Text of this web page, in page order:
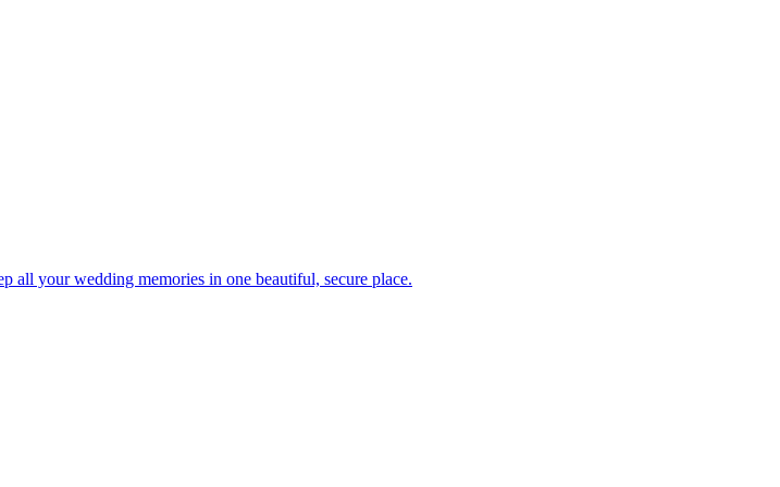
all your wedding memories in one beautiful, secure place.